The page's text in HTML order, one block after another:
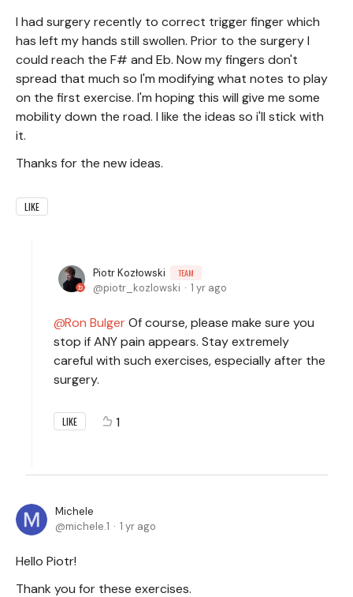
I had surgery recently to correct trigger finger which
has left my hands still swollen. Prior to the surgery I
could reach the F# and Eb. Now my fingers don't
spread that much so I'm modifying what notes to play
on the first exercise. I'm hoping this will give me some
mobility down the road. I like the ideas so i'll stick with
it.
Thanks for the new ideas.
LIKE
Piotr Kozłowski TEAM
piotr_kozlowski 1 yr ago
Ron BulgerOf course, please make sure you
stop if ANY pain appears. Stay extremely
careful with such exercises, especially after the
surgery.
LIKE 1
Michele
michele.1
1 yr ago
Hello Piotr!
Thank you for these exercises.